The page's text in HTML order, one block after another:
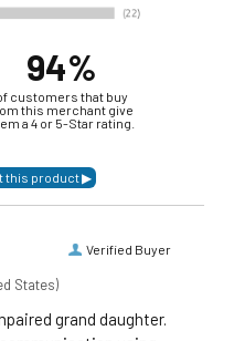
94%
customers that buy
this merchant give
a 4 or 5-Star rating.
Verified Buyer
States)
grand daughter.